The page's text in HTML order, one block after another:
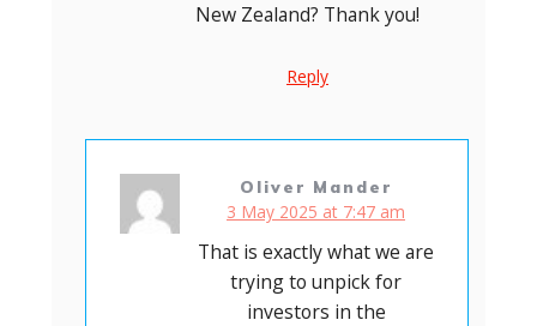
New Zealand? Thank you!
Reply
Oliver Mander
3 May 2025 at 7:47 am
That is exactly what we are
trying to unpick for
investors in the